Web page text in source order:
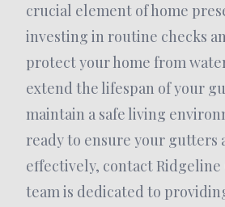
crucial element of home
investing in routine checks
protect your home from
extend the lifespan of your
maintain a safe living
ready to ensure your gutters
effectively, contact Ridgeline
team is dedicated to